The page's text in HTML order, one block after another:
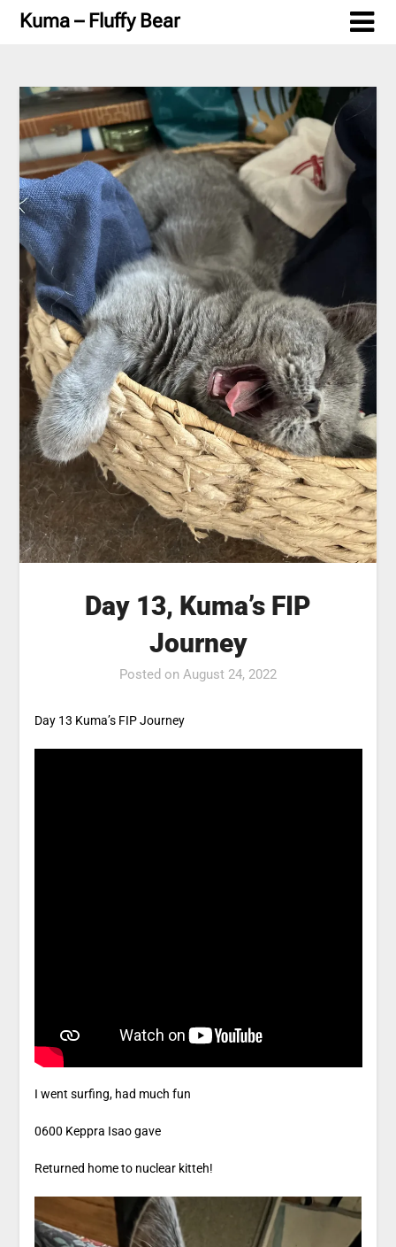
SkipKuma – Fluffy Bear
Day 13, Kuma’s FIP
Journey
Posted on August 24, 2022
Day 13 Kuma’s FIP Journey
I went surfing, had much fun
0600 Keppra Isao gave
Returned home to nuclear kitteh!